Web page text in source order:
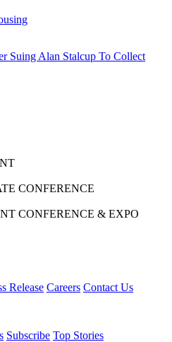
Suing Alan Stalcup To Collect
CONFERENCE
CONFERENCE & EXPO
Release Careers Contact Us
Subscribe Top Stories